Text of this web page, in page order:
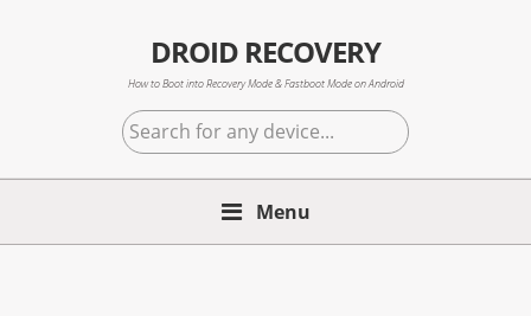
DROID RECOVERY
How to Boot into Recovery Mode & Fastboot Mode on Android
Search
for
any
Menu